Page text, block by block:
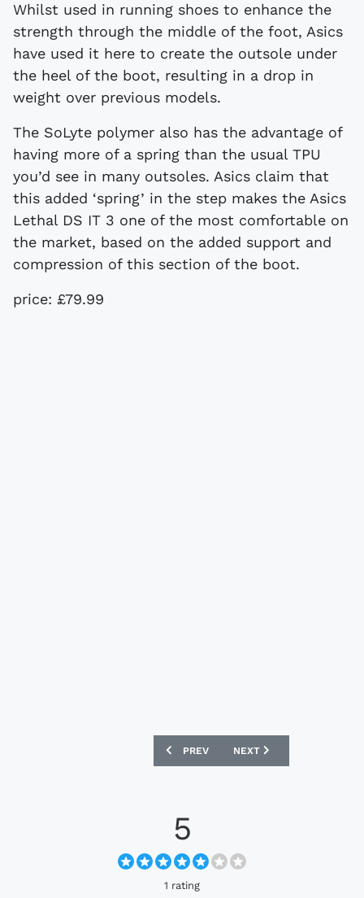
Whilst used in running shoes to enhance the
strength through the middle of the foot, Asics
have used it here to create the outsole under
the heel of the boot, resulting in a drop in
weight over previous models.
The SoLyte polymer also has the advantage of
having more of a spring than the usual TPU
you’d see in many outsoles. Asics claim that
this added ‘spring’ in the step makes the Asics
Lethal DS IT 3 one of the most comfortable on
the market, based on the added support and
compression of this section of the boot.
price: £79.99
PREVIOUS ARTICLE: NIKE5 FOOTWEAR
PREV NEXT ARTICLE: PELÉ
NEXT
5
1 rating